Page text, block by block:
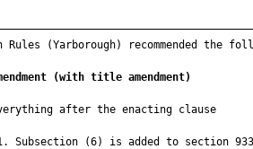
Rules (Yarborough) recommended the
(with title amendment)
after the enacting clause
Subsection (6) is added to section